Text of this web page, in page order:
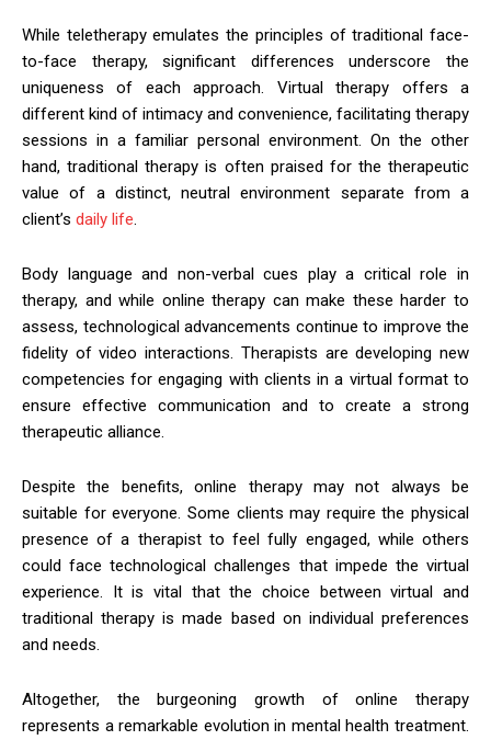
While teletherapy emulates the principles of traditional face-
to-face therapy, significant differences underscore the
uniqueness of each approach. Virtual therapy offers a
different kind of intimacy and convenience, facilitating therapy
sessions in a familiar personal environment. On the other
hand, traditional therapy is often praised for the therapeutic
value of a distinct, neutral environment separate from a
client’s daily life.
Body language and non-verbal cues play a critical role in
therapy, and while online therapy can make these harder to
assess, technological advancements continue to improve the
fidelity of video interactions. Therapists are developing new
competencies for engaging with clients in a virtual format to
ensure effective communication and to create a strong
therapeutic alliance.
Despite the benefits, online therapy may not always be
suitable for everyone. Some clients may require the physical
presence of a therapist to feel fully engaged, while others
could face technological challenges that impede the virtual
experience. It is vital that the choice between virtual and
traditional therapy is made based on individual preferences
and needs.
Altogether, the burgeoning growth of online therapy
represents a remarkable evolution in mental health treatment.